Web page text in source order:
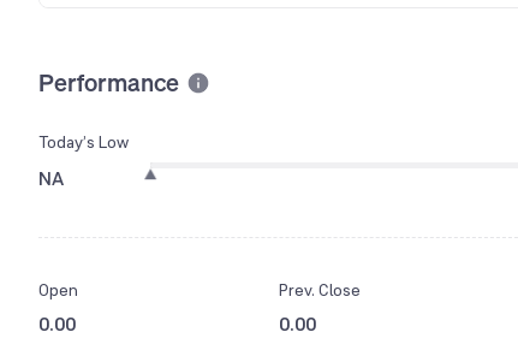
Performance
Today’s Low
NA
Open
0.00
Prev. Close
0.00